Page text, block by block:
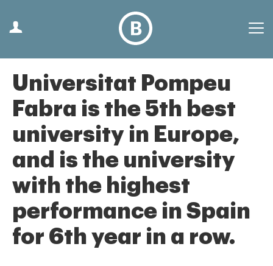
Universitat Pompeu
Fabra is the 5th best
university in Europe,
and is the university
with the highest
performance in Spain
for 6th year in a row.